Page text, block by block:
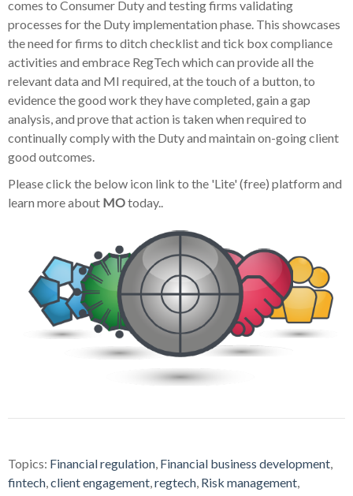
comes to Consumer Duty and testing firms validating
processes for the Duty implementation phase. This showcases
the need for firms to ditch checklist and tick box compliance
activities and embrace RegTech which can provide all the
relevant data and MI required, at the touch of a button, to
evidence the good work they have completed, gain a gap
analysis, and prove that action is taken when required to
continually comply with the Duty and maintain on-going client
good outcomes.
Please click the below icon link to the 'Lite' (free) platform and
learn more about MOtoday..
Topics: Financial regulation, Financial business development,
fintech,client engagement,regtech, Risk management,